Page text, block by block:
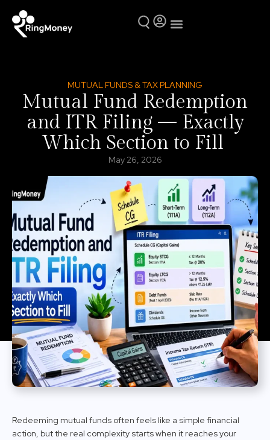
MUTUAL FUNDS & TAX PLANNING
Mutual Fund Redemption
and ITR Filing — Exactly
Which Section to Fill
May 26, 2026
Redeeming mutual funds often feels like a simple financial
action, but the real complexity starts when it reaches your